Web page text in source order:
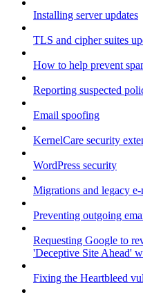
Installing server updates
TLS and cipher suites
How to help prevent
Reporting suspected
Email spoofing
KernelCare security
WordPress security
Migrations and legacy
Preventing outgoing
Requesting Google to
'Deceptive Site Ahead'
Fixing the Heartbleed